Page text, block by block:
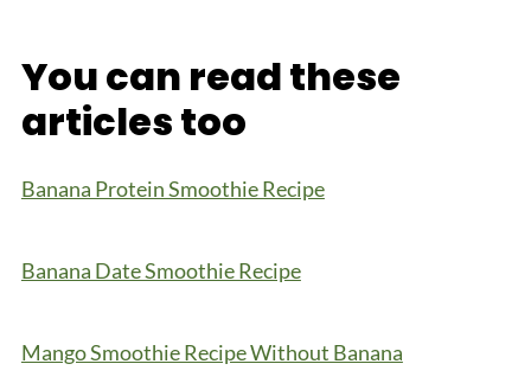
You can read these
articles too
Banana Protein Smoothie Recipe
Banana Date Smoothie Recipe
Mango Smoothie Recipe Without Banana